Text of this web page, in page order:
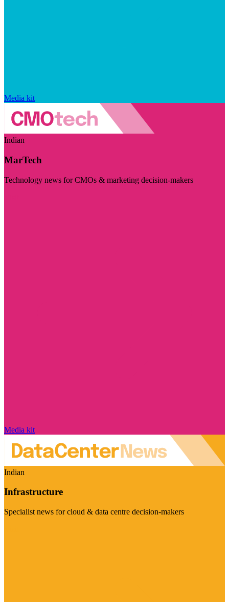
Media kit
Indian
MarTech
Technology news for CMOs & marketing decision-makers
Media kit
Indian
Infrastructure
Specialist news for cloud & data centre decision-makers